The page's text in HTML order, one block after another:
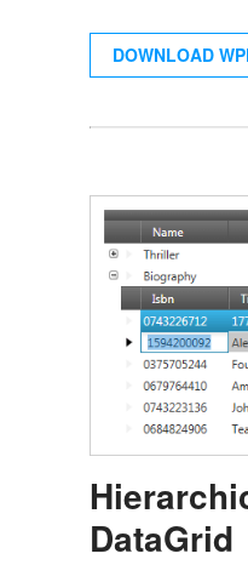
DOWNLOAD
DataGrid